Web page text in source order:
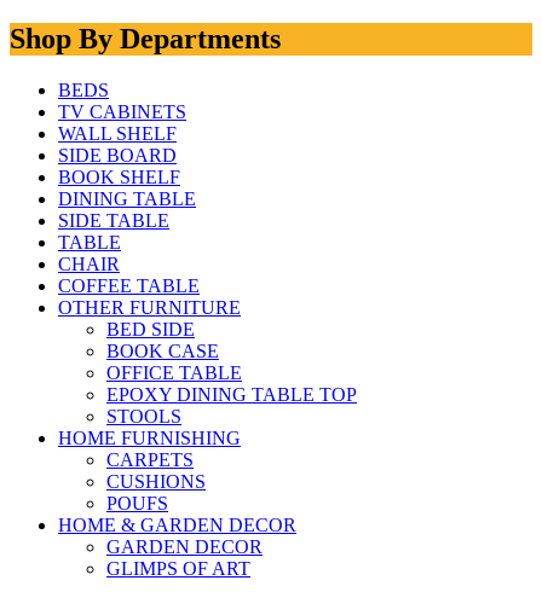
Shop By Departments
BEDS
TV CABINETS
WALL SHELF
SIDE BOARD
BOOK SHELF
DINING TABLE
SIDE TABLE
TABLE
CHAIR
COFFEE TABLE
OTHER FURNITURE
BED SIDE
BOOK CASE
OFFICE TABLE
EPOXY DINING TABLE TOP
STOOLS
HOME FURNISHING
CARPETS
CUSHIONS
POUFS
HOME & GARDEN DECOR
GARDEN DECOR
GLIMPS OF ART